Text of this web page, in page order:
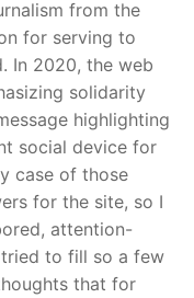
from the
for serving to
In 2020, the web
solidarity
highlighting
social device for
case of those
for the site, so I
attention-
to fill so a few
that for